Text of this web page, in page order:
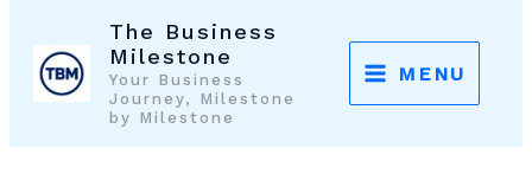
content
The Business
Milestone
Your Business
Journey, Milestone
by Milestone
MENU